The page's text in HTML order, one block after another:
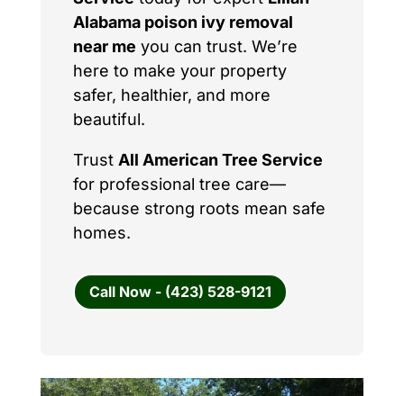
Alabama poison ivy removal
near me you can trust. We’re
here to make your property
safer, healthier, and more
beautiful.
Trust All American Tree Service
for professional tree care—
because strong roots mean safe
homes.
Call Now - (423) 528-9121